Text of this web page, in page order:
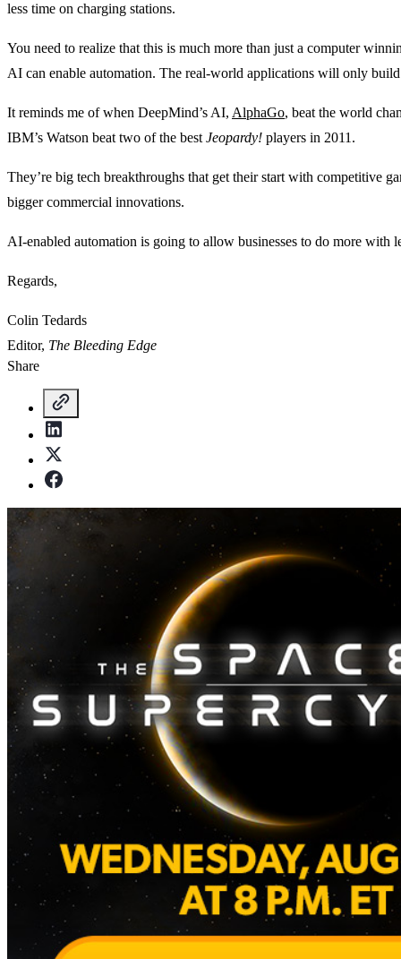
less time on charging stations.
You need to realize that this is much more than just a computer
AI can enable automation. The real-world applications will only build
It reminds me of when DeepMind’s AI, AlphaGo, beat the world
IBM’s Watson beat two of the best Jeopardy! players in 2011.
They’re big tech breakthroughs that get their start with competitive
bigger commercial innovations.
AI-enabled automation is going to allow businesses to do more with
Regards,
Colin Tedards
Editor, The Bleeding Edge
Share